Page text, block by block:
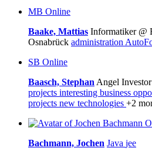
MB Online
Baake, Mattias Informatiker @
Osnabrück administration
SB Online
Baasch, Stephan Angel
projects interesting business
projects new technologies +2
Bachmann, Jochen Java jee